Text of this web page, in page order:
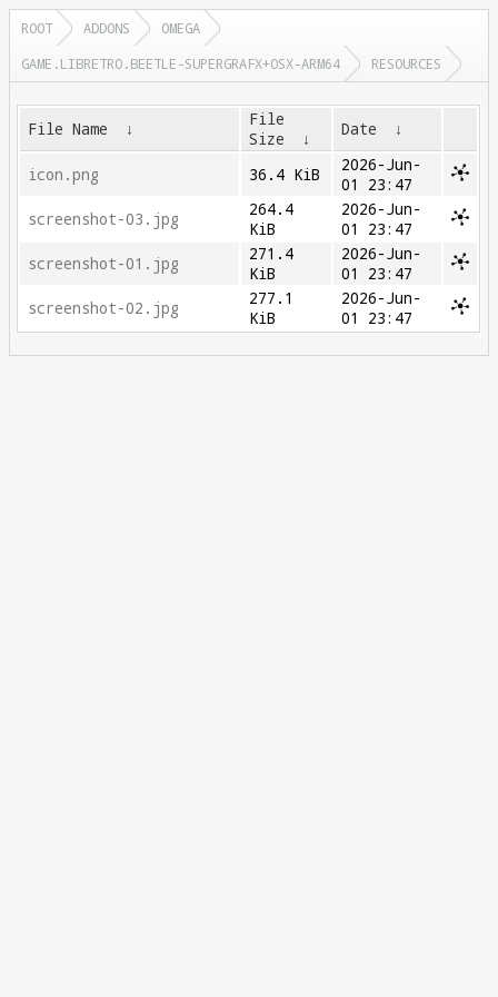
ROOT ADDONS
OMEGA
GAME.LIBRETRO.BEETLE-SUPERGRAFX+OSX-ARM64
RESOURCES
File Name ↓
File
Size
↓ Date ↓
icon.png 36.4 KiB
2026-Jun-
01 23:47
screenshot-03.jpg
264.4
KiB
2026-Jun-
01 23:47
screenshot-01.jpg
271.4
KiB
2026-Jun-
01 23:47
screenshot-02.jpg
277.1
KiB
2026-Jun-
01 23:47